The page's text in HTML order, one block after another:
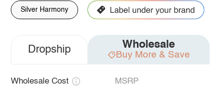
Silver Harmony
Dropship Wholesale
Buy More & Save
Wholesale Cost MSRP